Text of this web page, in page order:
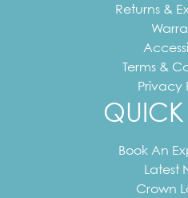
Returns &
Terms &
Privacy
QUICK
Book An
Latest
Crown